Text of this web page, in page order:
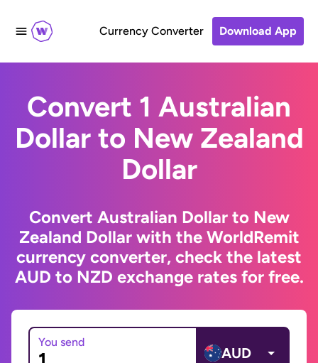
Currency Converter Download App
Convert 1 Australian
Dollar to New Zealand
Dollar
Convert Australian Dollar to New
Zealand Dollar with the WorldRemit
currency converter, check the latest
AUD to NZD exchange rates for free.
You send
AUD